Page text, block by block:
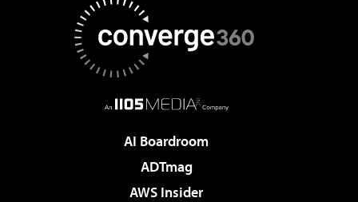
AI Boardroom
ADTmag
AWS Insider